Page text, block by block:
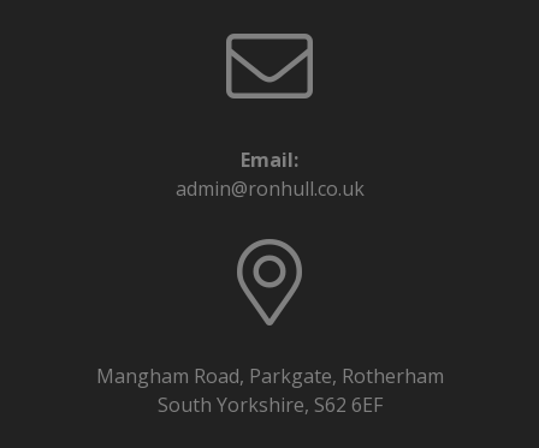
Email:
admin@ronhull.co.uk
Mangham Road, Parkgate, Rotherham
South Yorkshire, S62 6EF